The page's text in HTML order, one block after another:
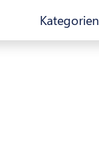
Kategorien